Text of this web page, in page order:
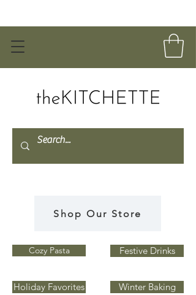
Shop Our Store
Cozy Pasta
Holiday Favorites
Festive Drinks
Winter Baking